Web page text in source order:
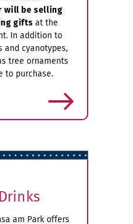
will be selling
gifts at the
In addition to
and cyanotypes,
tree ornaments
to purchase.
am Park offers